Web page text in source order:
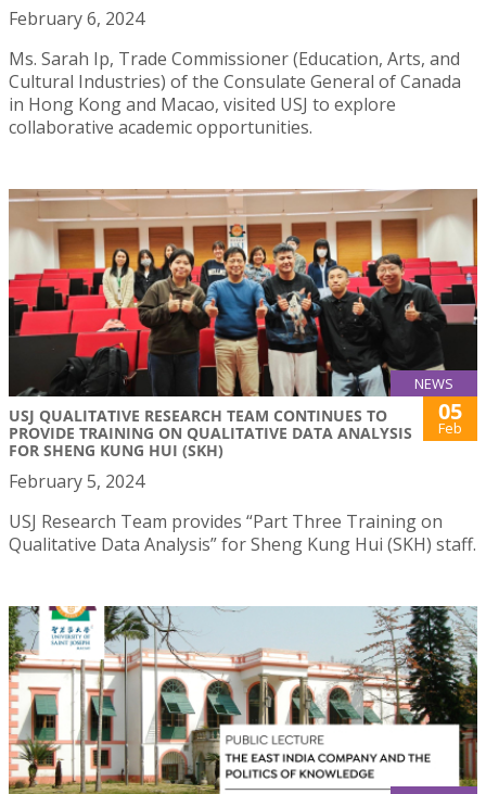
February 6, 2024
Ms. Sarah Ip, Trade Commissioner (Education, Arts, and
Cultural Industries) of the Consulate General of Canada
in Hong Kong and Macao, visited USJ to explore
collaborative academic opportunities.
NEWS
USJ QUALITATIVE RESEARCH TEAM CONTINUES TO
PROVIDE TRAINING ON QUALITATIVE DATA ANALYSIS
FOR SHENG KUNG HUI (SKH)
05
Feb
February 5, 2024
USJ Research Team provides “Part Three Training on
Qualitative Data Analysis” for Sheng Kung Hui (SKH) staff.